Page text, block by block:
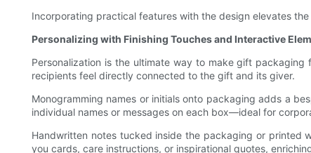
Incorporating practical features with the design elevates
Personalizing with Finishing Touches and Interactive
Personalization is the ultimate way to make gift
recipients feel directly connected to the gift and its giver.
Monogramming names or initials onto packaging adds a
individual names or messages on each box—ideal for
Handwritten notes tucked inside the packaging or printed
you cards, care instructions, or inspirational quotes,